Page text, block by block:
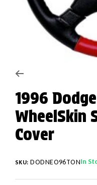
1996
WheelSkin
Cover
SKU: DODNEO96TONIn